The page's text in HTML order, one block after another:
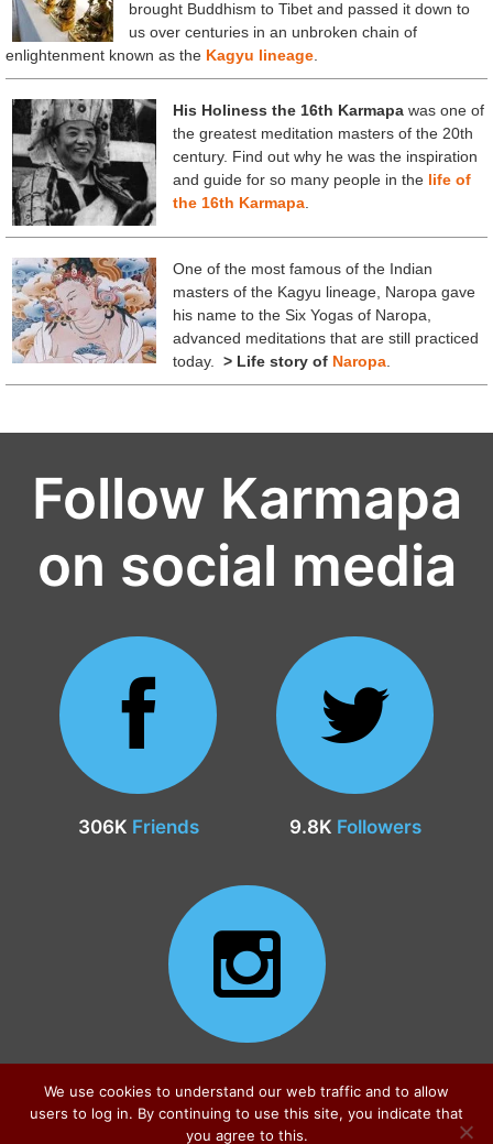
brought Buddhism to Tibet and passed it down to
us over centuries in an unbroken chain of
enlightenment known as the Kagyu lineage
His Holiness the 16th Karmapawas one of
the greatest meditation masters of the 20th
century. Find out why he was the inspiration
and guide for so many people in the life of
the 16th Karmapa.
One of the most famous of the Indian
masters of the Kagyu lineage, Naropa gave
his name to the Six Yogas of Naropa,
advanced meditations that are still practiced
today. > Life story of Naropa.
Follow Karmapa
on social media
306K Friends 9.8K Followers
We use cookies to understand our web traffic and to allow
users to log in. By continuing to use this site, you indicate that
you agree to this.